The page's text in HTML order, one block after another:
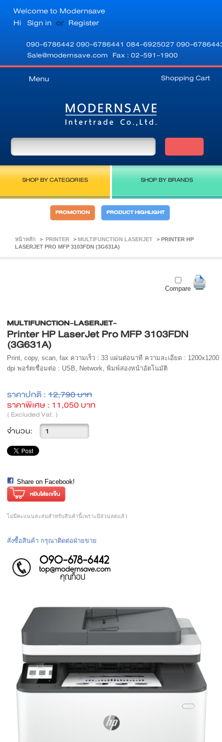
Welcome to Modernsave
Hi Sign in or Register
090-6786442 090-6786441 084-6925027 090-
Sale@modernsave.com Fax : 02-591-1900
Shopping Cart
Menu
SHOP BY CATEGORIES SHOP BY BRANDS
PROMOTION PRODUCT HIGHLIGHT
หน้าหลัก > PRINTER > MULTIFUNCTION LASERJET > PRINTER HP
LASERJET PRO MFP 3103FDN (3G631A)
Compare
MULTIFUNCTION-LASERJET-
Printer HP LaserJet Pro MFP 3103FDN
(3G631A)
Print, copy, scan, fax ความเร็ว : 33 แผ่นต่อนาที ความละเอียด : 1200x1200
dpi พอร์ตเชื่อมต่อ : USB, Network, พิมพ์สองหน้าอัตโนมัติ
ราคาปกติ : 12,790 บาท
ราคาพิเศษ : 11,050 บาท
( Excluded Vat. )
จำนวน:
Share on Facebook!
ไม่มีคะแนนสะสมสำหรับสินค้านี้เพราะมีส่วนลดแล้ว
สั่งซื้อสินค้า กรุณาติดต่อฝ่ายขาย